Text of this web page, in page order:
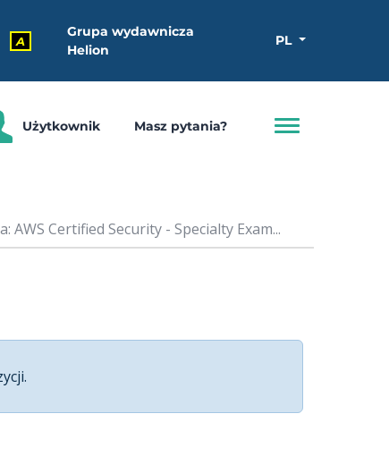
A
Grupa wydawnicza
Helion
PL
Użytkownik Masz pytania?
AWS Certified Security - Specialty Exam...